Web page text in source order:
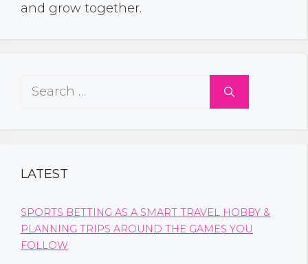
and grow together.
Search
LATEST
SPORTS BETTING AS A SMART TRAVEL HOBBY &
PLANNING TRIPS AROUND THE GAMES YOU
FOLLOW